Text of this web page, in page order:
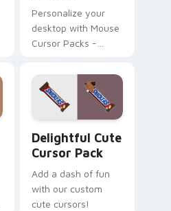
Personalize your
desktop with Mouse
Cursor Packs -
Customizable
Designs for
Windows
Delightful Cute
Cursor Pack
Add a dash of fun
with our custom
cute cursors!